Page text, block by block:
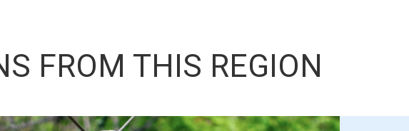
FROM THIS REGION